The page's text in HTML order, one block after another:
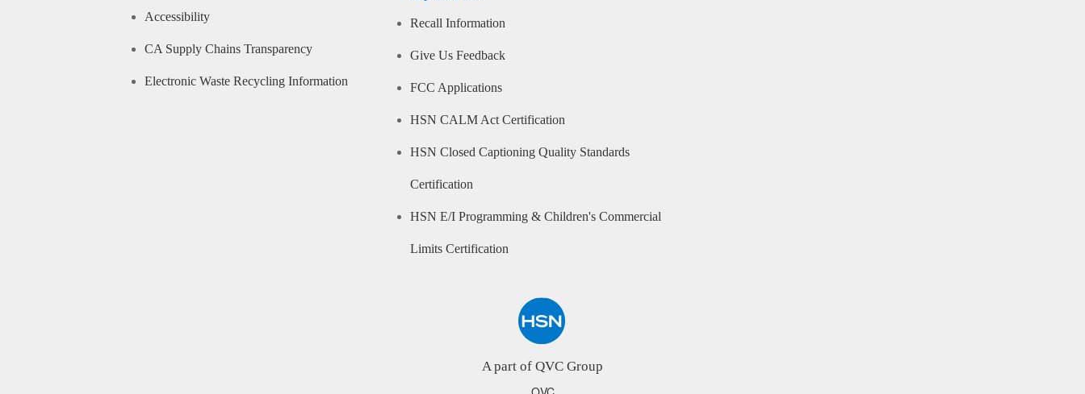
Accessibility
CA Supply Chains Transparency
Electronic Waste Recycling Information
Recall Information
Give Us Feedback
FCC Applications
HSN CALM Act Certification
HSN Closed Captioning Quality Standards
Certification
HSN E/I Programming & Children's Commercial
Limits Certification
A part of QVC Group